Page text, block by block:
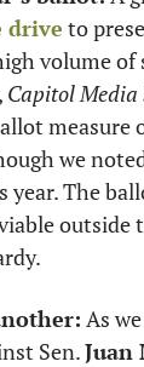
drive to
volume of
Capitol Media
we
The
As
Sen. Juan